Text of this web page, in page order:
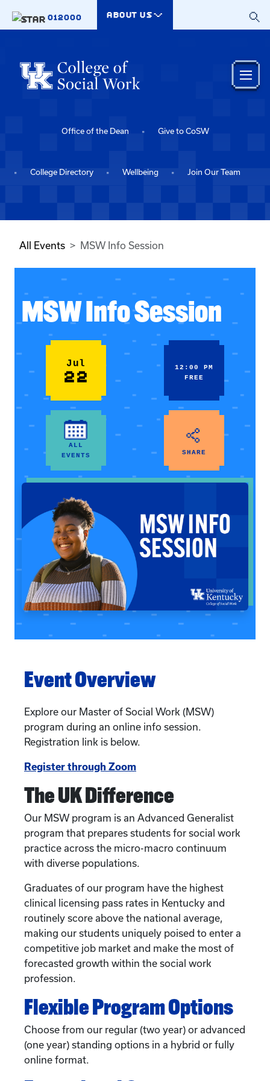
012000
ABOUT US
Office of the Dean Give to CoSW
College Directory Wellbeing Join Our Team
All Events MSW Info Session
MSW Info Session
Jul
22
12:00 PM
FREE
ALL
EVENTS
SHARE
Event Overview
Explore our Master of Social Work (MSW)
program during an online info session.
Registration link is below.
Register through Zoom
The UK Difference
Our MSW program is an Advanced Generalist
program that prepares students for social work
practice across the micro-macro continuum
with diverse populations.
Graduates of our program have the highest
clinical licensing pass rates in Kentucky and
routinely score above the national average,
making our students uniquely poised to enter a
competitive job market and make the most of
forecasted growth within the social work
profession.
Flexible Program Options
Choose from our regular (two year) or advanced
(one year) standing options in a hybrid or fully
online format.